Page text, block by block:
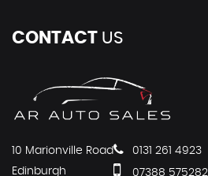
CONTACT US
10 Marionville Road
Edinburgh
0131 261 4923
07388 575282